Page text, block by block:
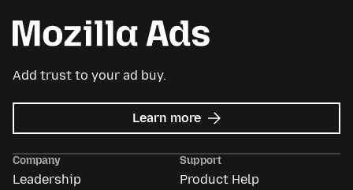
Add trust to your ad buy.
Learn more about
Mozilla
Company
Leadership
Support
Product Help